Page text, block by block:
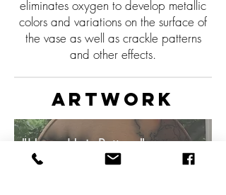
eliminates oxygen to develop metallic
colors and variations on the surface of
the vase as well as crackle patterns
and other effects.
Artwork
"Horse Hair Pottery"